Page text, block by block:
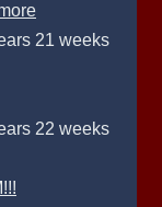
21 weeks
22 weeks